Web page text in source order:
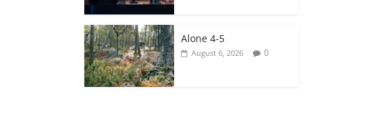
Alone 4-5
August 6, 2026 0